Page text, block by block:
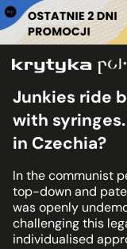
Junkies ride
with
in Czechia?
In the communist
top-down and
was openly
challenging this
individualised